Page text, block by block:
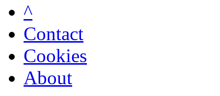
^
Contact
Cookies
About